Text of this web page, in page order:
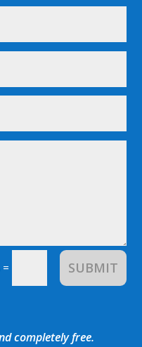
= SUBMIT
completely free.